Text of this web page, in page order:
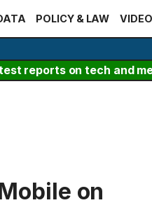
POLICY & LAW
reports on tech and
on